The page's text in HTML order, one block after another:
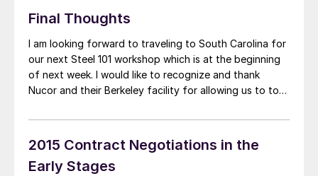
Final Thoughts
I am looking forward to traveling to South Carolina for
our next Steel 101 workshop which is at the beginning
of next week. I would like to recognize and thank
Nucor and their Berkeley facility for allowing us to tour
time I personally will […]
2015 Contract Negotiations in the
Early Stages